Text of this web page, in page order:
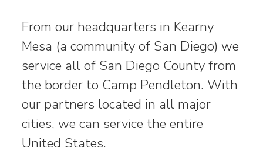
From our headquarters in Kearny
Mesa (a community of San Diego) we
service all of San Diego County from
the border to Camp Pendleton. With
our partners located in all major
cities, we can service the entire
United States.